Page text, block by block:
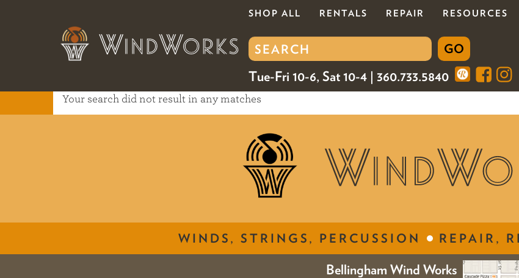
SHOP ALL RENTALS REPAIR RESOURCES
Tue-Fri 10-6, Sat 10-4 | 360.733.5840
Your search did not result in any matches
WINDS, STRINGS, PERCUSSION REPAIR,
Bellingham Wind Works